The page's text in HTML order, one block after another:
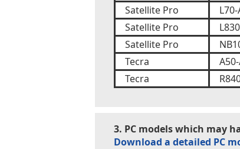
Satellite Pro
L70-
Satellite Pro
L830
Satellite Pro
Tecra
Tecra
3. PC models which may
Download a detailed PC